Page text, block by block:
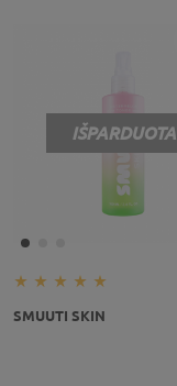
IŠPARDUOTA
SMUUTI SKIN